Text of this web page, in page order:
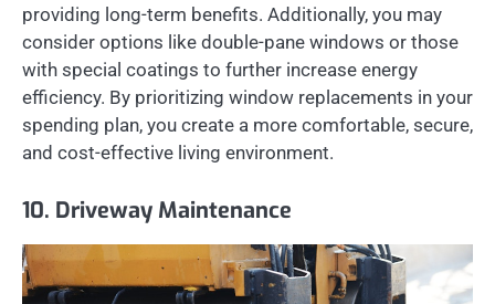
providing long-term benefits. Additionally, you may
consider options like double-pane windows or those
with special coatings to further increase energy
efficiency. By prioritizing window replacements in your
spending plan, you create a more comfortable, secure,
and cost-effective living environment.
10. Driveway Maintenance